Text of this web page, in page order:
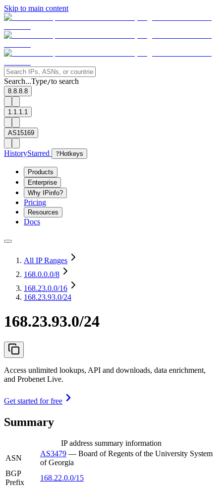
Skip to main content
Search...Type/to search
8.8.8.8
1.1.1.1
AS15169
HistoryStarred ? Hotkeys
Products
Enterprise
Why IPinfo?
Pricing
Resources
Docs
All IP Ranges
168.0.0.0/8
168.23.0.0/16
168.23.93.0/24
168.23.93.0/24
Access unlimited lookups, API and downloads, data enrichment,
and Probenet Live.
Get started for free
Summary
IP address summary information
ASN
AS3479 — Board of Regents of the University System
of Georgia
BGP
Prefix
168.22.0.0/15